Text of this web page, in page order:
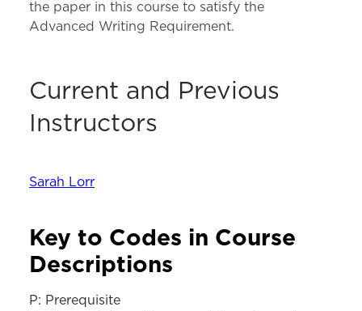
the paper in this course to satisfy the
Advanced Writing Requirement.
Current and Previous
Instructors
Sarah Lorr
Key to Codes in Course
Descriptions
P: Prerequisite